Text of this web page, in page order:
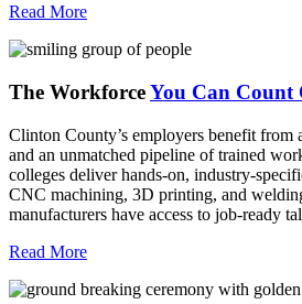
Read More
The WorkforceYou Can Count
Clinton County’s employers benefit
and an unmatched pipeline of trained
colleges deliver hands-on, industry-
CNC machining, 3D printing, and
manufacturers have access to job-ready
Read More